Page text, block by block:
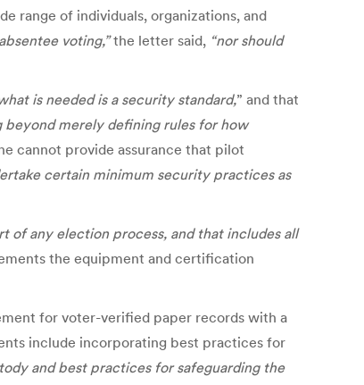
range of individuals, organizations, and
voting,”the letter said, “nor should
is needed is a security standard,” and that
beyond merely defining rules for how
cannot provide assurance that pilot
certain minimum security practices as
of any election process, and that includes all
the equipment and certification
for voter-verified paper records with a
include incorporating best practices for
and best practices for safeguarding the